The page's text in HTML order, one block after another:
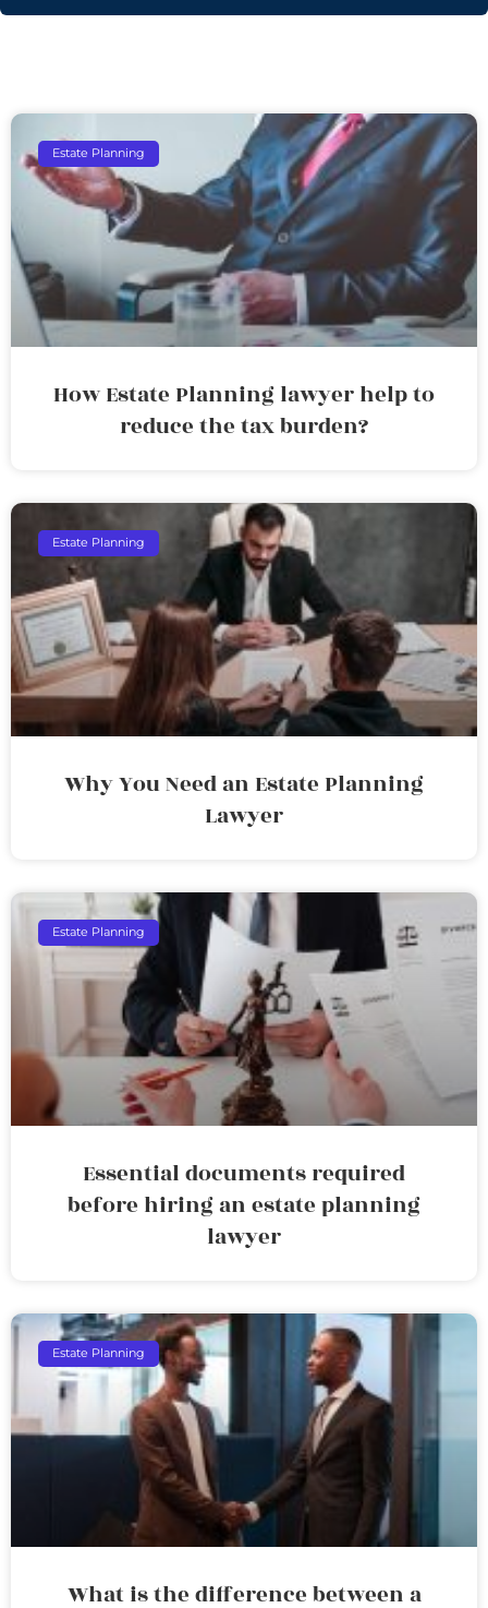
Estate Planning
How Estate Planning lawyer help to
reduce the tax burden?
Estate Planning
Why You Need an Estate Planning
Lawyer
Estate Planning
Essential documents required
before hiring an estate planning
lawyer
Estate Planning
What is the difference between a